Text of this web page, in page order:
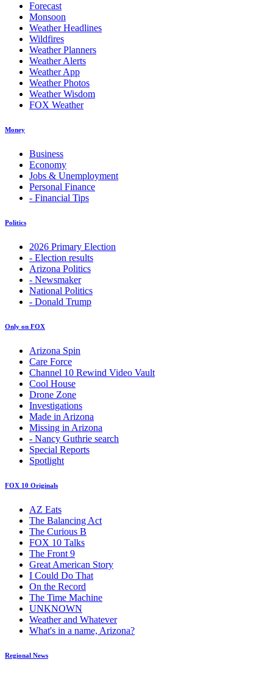
Forecast
Monsoon
Weather Headlines
Wildfires
Weather Planners
Weather Alerts
Weather App
Weather Photos
Weather Wisdom
FOX Weather
Money
Business
Economy
Jobs & Unemployment
Personal Finance
- Financial Tips
Politics
2026 Primary Election
- Election results
Arizona Politics
- Newsmaker
National Politics
- Donald Trump
Only on FOX
Arizona Spin
Care Force
Channel 10 Rewind Video Vault
Cool House
Drone Zone
Investigations
Made in Arizona
Missing in Arizona
- Nancy Guthrie search
Special Reports
Spotlight
FOX 10 Originals
AZ Eats
The Balancing Act
The Curious B
FOX 10 Talks
The Front 9
Great American Story
I Could Do That
On the Record
The Time Machine
UNKNOWN
Weather and Whatever
What's in a name, Arizona?
Regional News